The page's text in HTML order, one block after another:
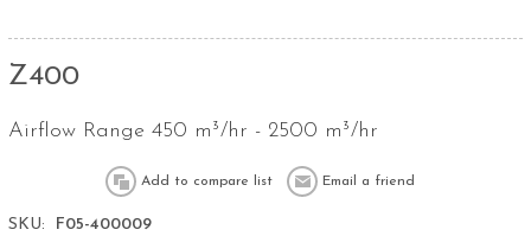
Z400
Airflow Range 450 m³/hr - 2500 m³/hr
SKU:
F05-400009